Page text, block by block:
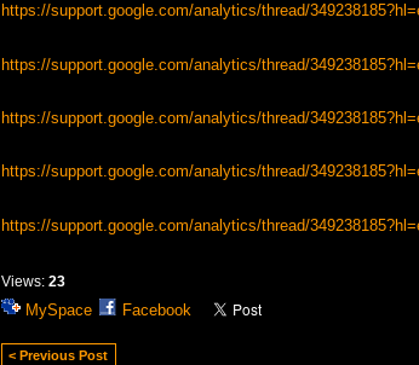
https://support.google.com/analytics/thread/
https://support.google.com/analytics/thread/
https://support.google.com/analytics/thread/
https://support.google.com/analytics/thread/
https://support.google.com/analytics/thread/
Views: 23
MySpace Facebook
< Previous Post